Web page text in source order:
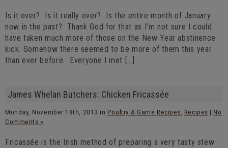
Is it over? Is it really over? Is the entire month of January
now in the past? Thank God for that as I’m not sure I could
have taken much more of those on the New Year abstinence
kick. Somehow there seemed to be more of them this year
than ever before. Everyone I met […]
James Whelan Butchers: Chicken Fricassée
Monday, November 18th, 2013 in Poultry & Game Recipes, Recipes | No
Comments »
Fricassée is the Irish method of preparing a very tasty stew